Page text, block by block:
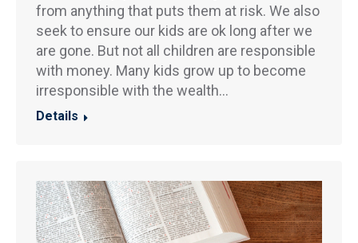
from anything that puts them at risk. We also
seek to ensure our kids are ok long after we
are gone. But not all children are responsible
with money. Many kids grow up to become
irresponsible with the wealth…
Details